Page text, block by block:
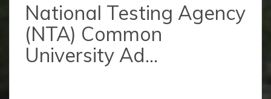
National Testing Agency
(NTA) Common
University Ad...